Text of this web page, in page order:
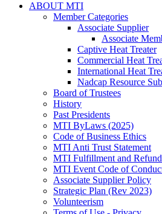
ABOUT MTI
Member Categories
Associate Supplier
Associate
Captive Heat Treater
Commercial Heat
International Heat
Nadcap Resource
Board of Trustees
History
Past Presidents
MTI ByLaws (2025)
Code of Business Ethics
MTI Anti Trust Statement
MTI Fulfillment and
MTI Event Code of
Associate Supplier Policy
Strategic Plan (Rev 2023)
Volunteerism